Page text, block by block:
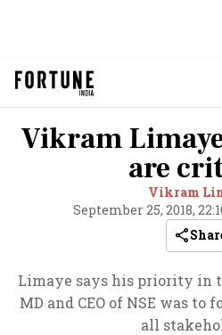
Vikram
are
Vikram
September 25, 2018,
Limaye says his priority in
MD and CEO of NSE was
all